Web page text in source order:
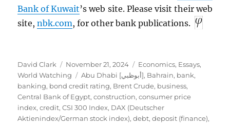
Bank of Kuwait’s web site. Please visit their web
site,nbk.com, for other bank publications.
Author
David Clark
Posted
on
November 21, 2024 Categories
Economics, Essays,
World Watching
Tags Abu Dhabi [أبوظبي], Bahrain, bank,
banking, bond credit rating, Brent Crude, business,
Central Bank of Egypt,construction,consumer price
index,credit,CSI 300 Index, DAX (Deutscher
Aktienindex/German stock index),debt,deposit (finance),